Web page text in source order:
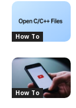
How To
How To